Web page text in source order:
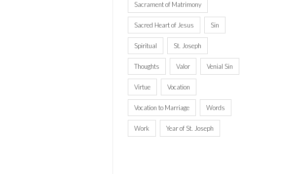
Sacrament of Matrimony
Sacred Heart of Jesus Sin
Spiritual St. Joseph
Thoughts Valor Venial Sin
Virtue Vocation
Vocation to Marriage Words
Work Year of St. Joseph